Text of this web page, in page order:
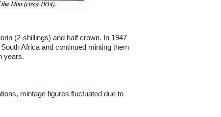
(2-shillings) and half crown. In 1947
Africa and continued minting them
years.
mintage figures fluctuated due to